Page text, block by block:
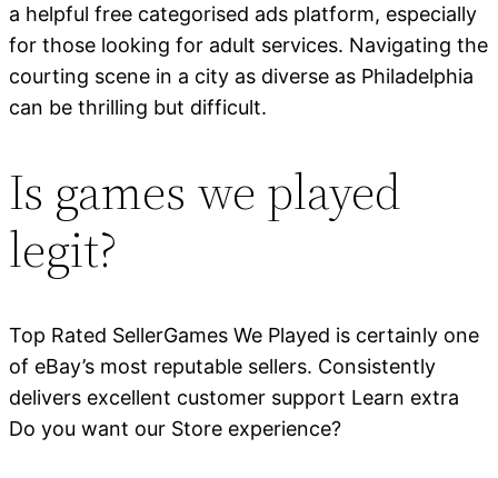
a helpful free categorised ads platform, especially
for those looking for adult services. Navigating the
courting scene in a city as diverse as Philadelphia
can be thrilling but difficult.
Is games we played
legit?
Top Rated SellerGames We Played is certainly one
of eBay’s most reputable sellers. Consistently
delivers excellent customer support Learn extra
Do you want our Store experience?